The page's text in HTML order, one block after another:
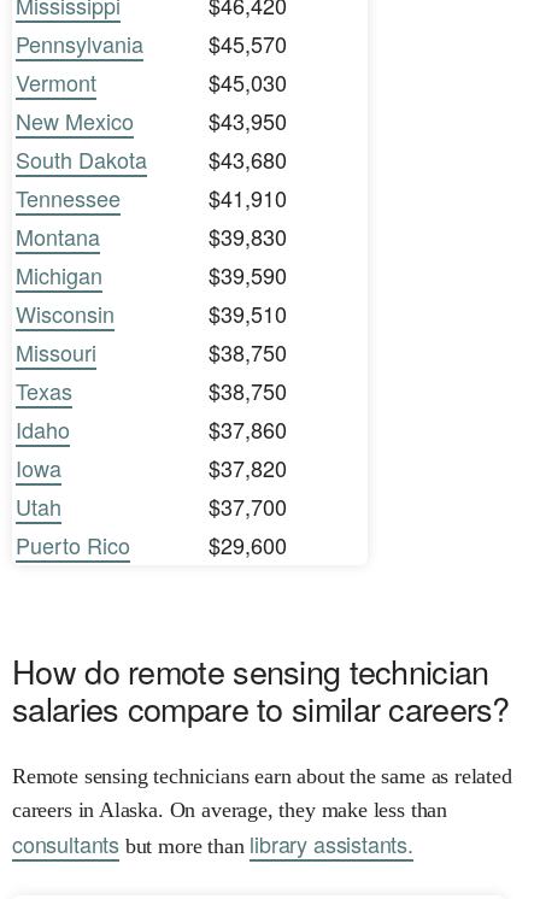
Pennsylvania
$45,570
Vermont
$45,030
New Mexico
$43,950
South Dakota
$43,680
Tennessee
$41,910
Montana
$39,830
Michigan
$39,590
Wisconsin
$39,510
Missouri
$38,750
Texas
$38,750
Idaho
$37,860
Iowa
$37,820
Utah
$37,700
Puerto Rico
$29,600
How do remote sensing technician
salaries compare to similar careers?
Remote sensing technicians earn about the same as related
careers in Alaska. On average, they make less than
consultants but more than library assistants.